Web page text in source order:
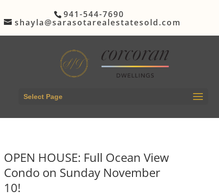
941-544-7690
shayla@sarasotarealestatesold.com
Select Page
OPEN HOUSE: Full Ocean View
Condo on Sunday November
10!